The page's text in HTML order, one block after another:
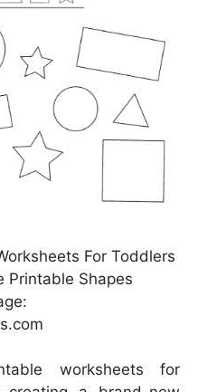
For Toddlers
Printable Shapes
worksheets for